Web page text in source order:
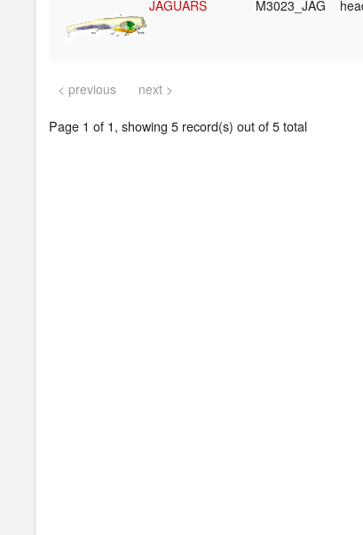
JAGUARS M3023_JAG
< previous next >
Page 1 of 1, showing 5 record(s) out of 5 total